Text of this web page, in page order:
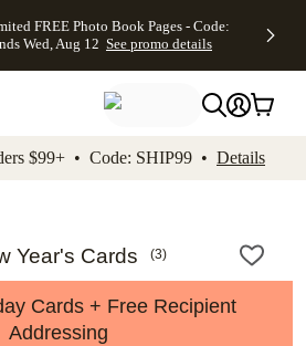
to footer Accessibility
FREE Photo Book Pages - Code:
Wed, Aug 12 See promo details
$99+ • Code: SHIP99 • Details
Year's Cards (3)
Cards + Free Recipient
Addressing